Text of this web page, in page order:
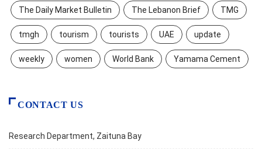
The Daily Market Bulletin The Lebanon Brief TMG
tmgh tourism tourists UAE update
weekly women World Bank Yamama Cement
CONTACT US
Research Department, Zaituna Bay